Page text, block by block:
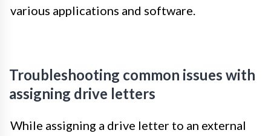
various applications and software.
Troubleshooting common issues with
assigning drive letters
While assigning a drive letter to an external